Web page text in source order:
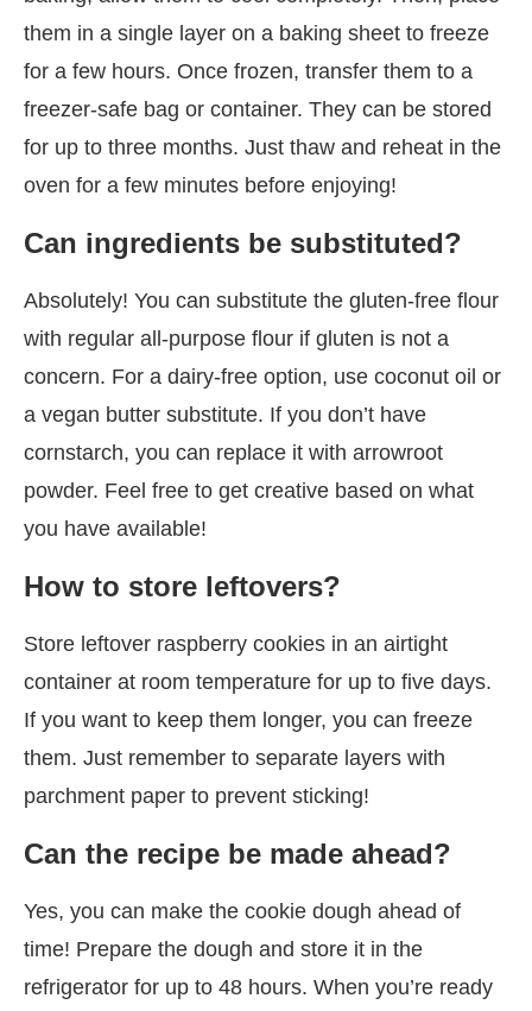
them in a single layer on a baking sheet to freeze
for a few hours. Once frozen, transfer them to a
freezer-safe bag or container. They can be stored
for up to three months. Just thaw and reheat in the
oven for a few minutes before enjoying!
Can ingredients be substituted?
Absolutely! You can substitute the gluten-free flour
with regular all-purpose flour if gluten is not a
concern. For a dairy-free option, use coconut oil or
a vegan butter substitute. If you don’t have
cornstarch, you can replace it with arrowroot
powder. Feel free to get creative based on what
you have available!
How to store leftovers?
Store leftover raspberry cookies in an airtight
container at room temperature for up to five days.
If you want to keep them longer, you can freeze
them. Just remember to separate layers with
parchment paper to prevent sticking!
Can the recipe be made ahead?
Yes, you can make the cookie dough ahead of
time! Prepare the dough and store it in the
refrigerator for up to 48 hours. When you’re ready